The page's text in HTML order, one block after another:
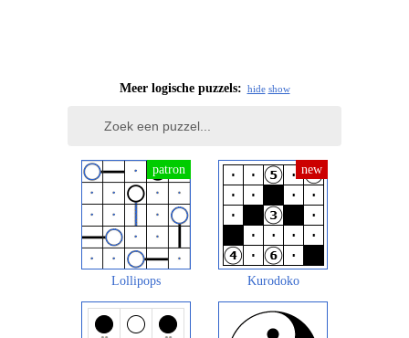
Meer logische puzzels: hide show
Lollipops Kurodoko